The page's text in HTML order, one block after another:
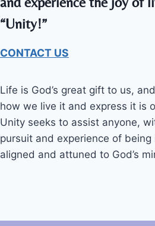
“Unity!”
CONTACT US
Life is God’s great gift to us,
how we live it and express it is
Unity seeks to assist anyone,
pursuit and experience of being
aligned and attuned to God’s